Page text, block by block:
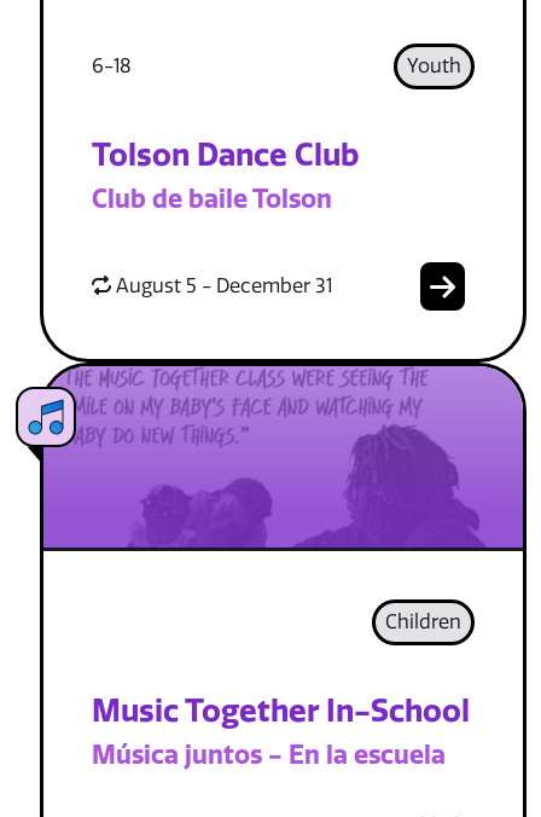
6-18 Youth
Tolson Dance Club
Club de baile Tolson
August 5 - December 31
Children
Music Together In-School
Música juntos - En la escuela